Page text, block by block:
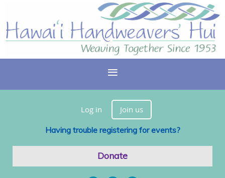
Log in Join us
Having trouble registering for events?
Donate